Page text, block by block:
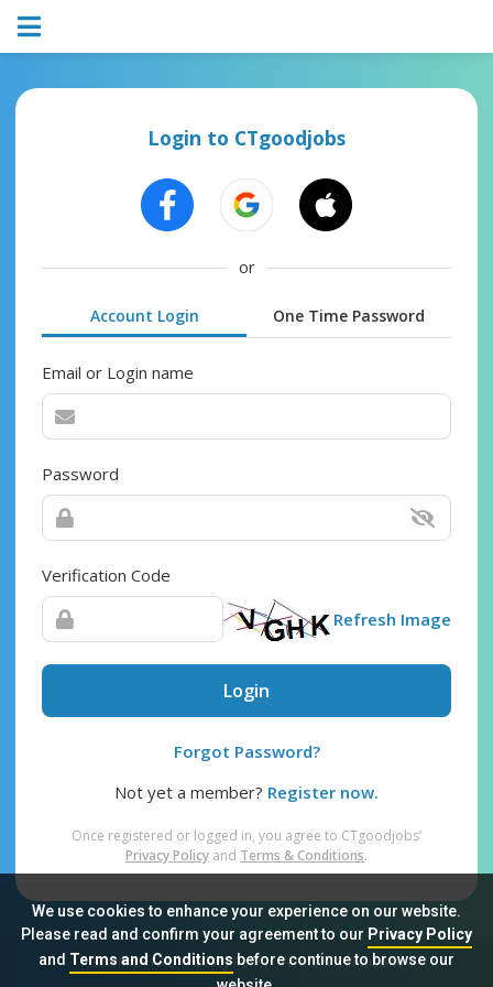
We use cookies to enhance your experience on our website.
Please read and confirm your agreement to our Privacy Policy
and Terms and Conditionsbefore continue to browse our
Login to CTgoodjobs
or
Account Login One Time Password
Email or Login name
Password
Verification Code
Refresh Image
Login
Forgot Password?
Not yet a member? Register now.
Once registered or logged in, you agree to CTgoodjobs’
Privacy Policy and Terms & Conditions.
Sitemap FAQ Privacy Policy Terms & Conditions